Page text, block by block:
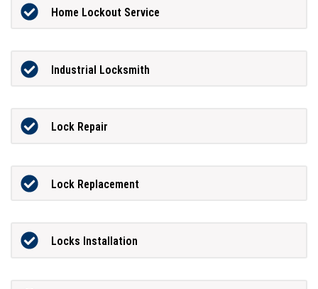
Home Lockout Service
Industrial Locksmith
Lock Repair
Lock Replacement
Locks Installation